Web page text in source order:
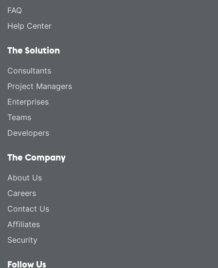
FAQ
Help Center
The Solution
Consultants
Project Managers
Enterprises
Teams
Developers
The Company
About Us
Careers
Contact Us
Affiliates
Security
Follow Us